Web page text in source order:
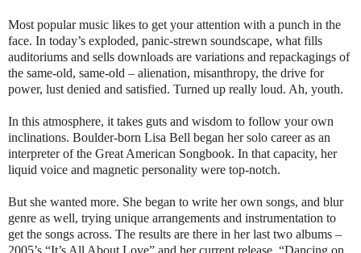
Most popular music likes to get your attention with a punch in the
face. In today’s exploded, panic-strewn soundscape, what fills
auditoriums and sells downloads are variations and repackagings of
the same-old, same-old – alienation, misanthropy, the drive for
power, lust denied and satisfied. Turned up really loud. Ah, youth.
In this atmosphere, it takes guts and wisdom to follow your own
inclinations. Boulder-born Lisa Bell began her solo career as an
interpreter of the Great American Songbook. In that capacity, her
liquid voice and magnetic personality were top-notch.
But she wanted more. She began to write her own songs, and blur
genre as well, trying unique arrangements and instrumentation to
get the songs across. The results are there in her last two albums –
2005’s “It’s All About Love” and her current release, “Dancing on